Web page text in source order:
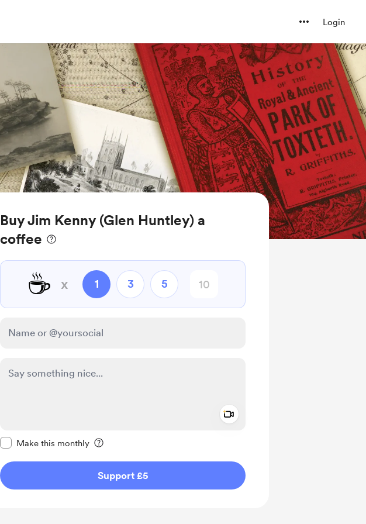
Login
Buy Jim Kenny (Glen Huntley) a
coffee
☕ x 1 3 5
Make this monthly
Support £5